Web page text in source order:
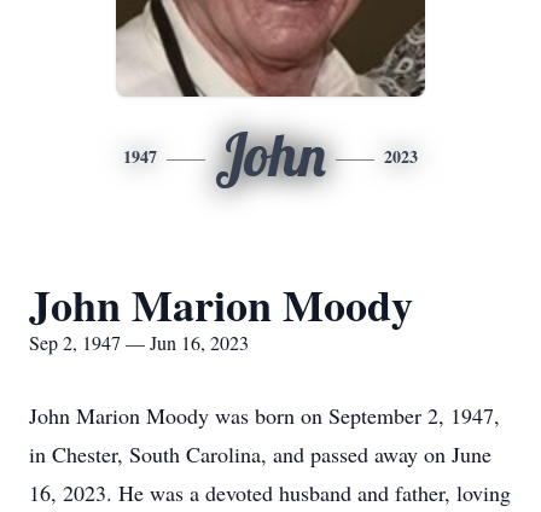
1947 John 2023
John Marion Moody
Sep 2, 1947 — Jun 16, 2023
John Marion Moody was born on September 2, 1947,
in Chester, South Carolina, and passed away on June
16, 2023. He was a devoted husband and father, loving